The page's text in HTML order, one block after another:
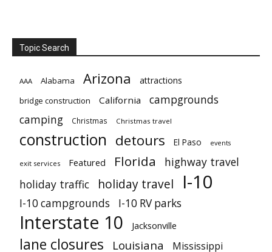
Topic Search
AAA Alabama Arizona attractions
bridge construction California campgrounds
camping Christmas Christmas travel
construction detours El Paso events
exit services Featured Florida
highway travel
holiday traffic
holiday travel I-10
I-10 campgrounds I-10 RV parks
Interstate 10 Jacksonville
lane closures Louisiana Mississippi